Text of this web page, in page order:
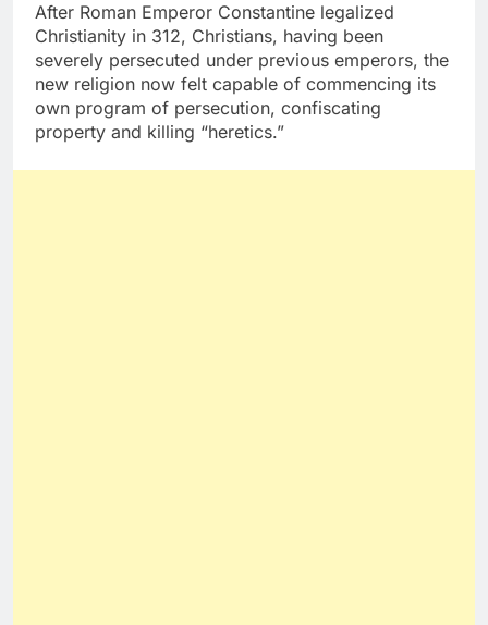
After Roman Emperor Constantine legalized
Christianity in 312, Christians, having been
severely persecuted under previous emperors, the
new religion now felt capable of commencing its
own program of persecution, confiscating
property and killing “heretics.”